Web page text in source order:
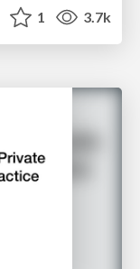
1 3.7k